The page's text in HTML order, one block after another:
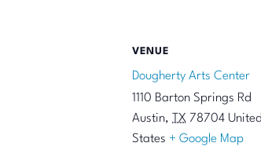
VENUE
Dougherty Arts Center
1110 Barton Springs Rd
Austin, TX 78704 United
States + Google Map